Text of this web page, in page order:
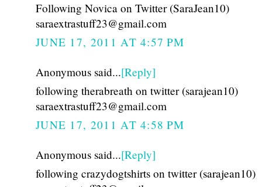
Following Novica on Twitter (SaraJean10)
saraextrastuff23@gmail.com
JUNE 17, 2011 AT 4:57 PM
Anonymous said...[Reply]
following therabreath on twitter (sarajean10)
saraextrastuff23@gmail.com
JUNE 17, 2011 AT 4:58 PM
Anonymous said...[Reply]
following crazydogtshirts on twitter (sarajean10)